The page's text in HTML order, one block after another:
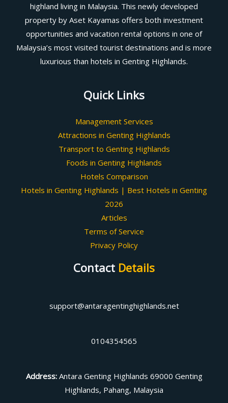
highland living in Malaysia. This newly developed
property by Aset Kayamas offers both investment
opportunities and vacation rental options in one of
Malaysia’s most visited tourist destinations and is more
luxurious than hotels in Genting Highlands.
Quick Links
Management Services
Attractions in Genting Highlands
Transport to Genting Highlands
Foods in Genting Highlands
Hotels Comparison
Hotels in Genting Highlands | Best Hotels in Genting
2026
Articles
Terms of Service
Privacy Policy
Contact Details
support@antaragentinghighlands.net
0104354565
Address: Antara Genting Highlands 69000 Genting
Highlands, Pahang, Malaysia